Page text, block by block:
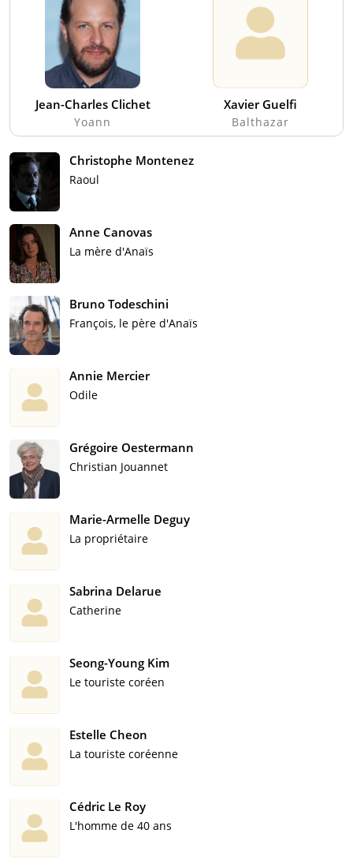
Jean-Charles Clichet
Yoann
Xavier Guelfi
Balthazar
Christophe Montenez
Raoul
Anne Canovas
La mère d'Anaïs
Bruno Todeschini
François, le père d'Anaïs
Annie Mercier
Odile
Grégoire Oestermann
Christian Jouannet
Marie-Armelle Deguy
La propriétaire
Sabrina Delarue
Catherine
Seong-Young Kim
Le touriste coréen
Estelle Cheon
La touriste coréenne
Cédric Le Roy
L'homme de 40 ans